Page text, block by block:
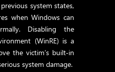
system states,
when Windows can
Disabling the
(WinRE) is a
the victim’s built‑in
system damage.